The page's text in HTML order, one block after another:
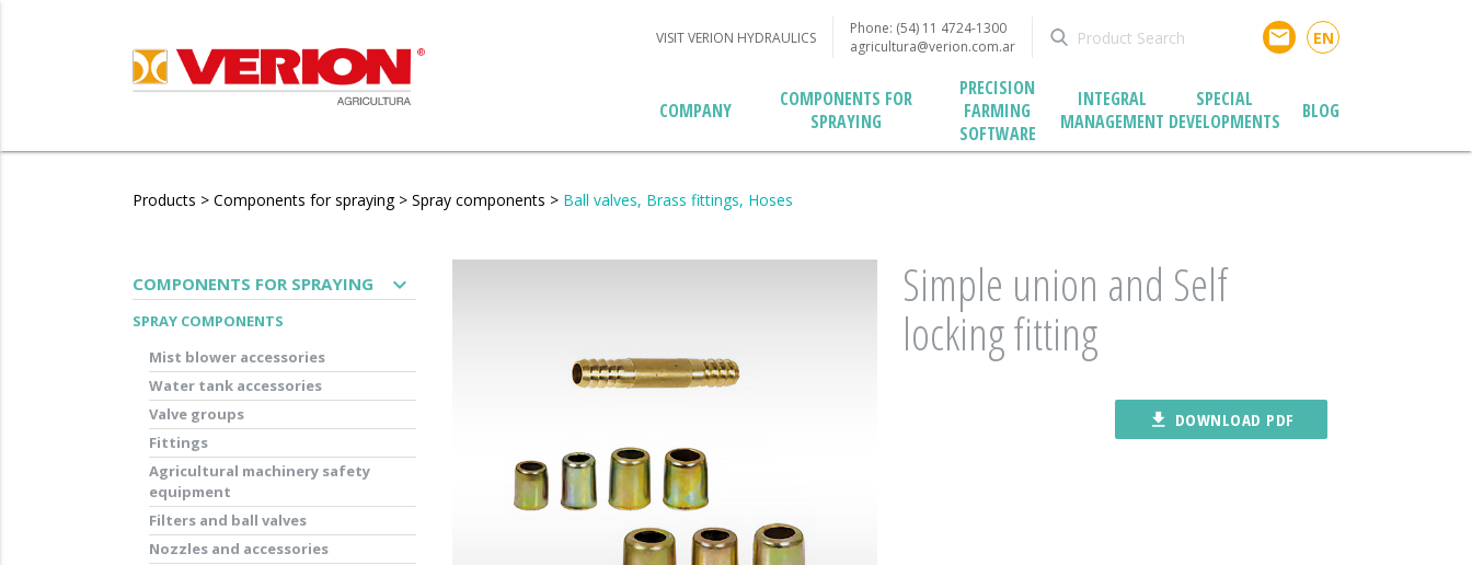
VISIT VERION HYDRAULICS
Phone: (54) 11 4724-1300
agricultura@verion.com.ar
email EN
COMPANY
COMPONENTS FOR
SPRAYING
PRECISION
FARMING
SOFTWARE
INTEGRAL
MANAGEMENT
SPECIAL
DEVELOPMENTS
BLOG
Products > Components for spraying > Spray components > Ball valves, Brass fittings, Hoses
COMPONENTS FOR SPRAYING expand_more
SPRAY COMPONENTS
Mist blower accessories
Water tank accessories
Valve groups
Fittings
Agricultural machinery safety
equipment
Filters and ball valves
Nozzles and accessories
Simple union and Self
locking fitting
file_download DOWNLOAD PDF